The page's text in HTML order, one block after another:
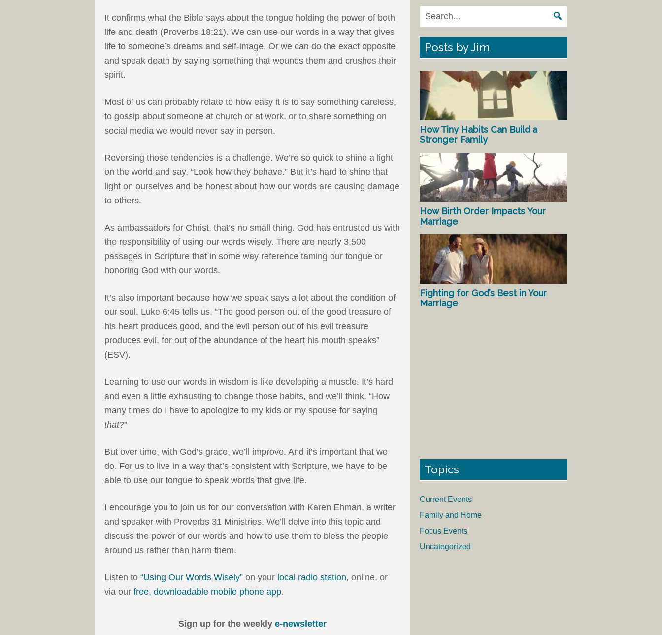
It confirms what the Bible says about the tongue holding the power of both
life and death (Proverbs 18:21). We can use our words in a way that gives
life to someone’s dreams and self-image. Or we can do the exact opposite
and speak death by saying something that wounds them and crushes their
spirit.
Most of us can probably relate to how easy it is to say something careless,
to gossip about someone at church or at work, or to share something on
social media we would never say in person.
Reversing those tendencies is a challenge. We’re so quick to shine a light
on the world and say, “Look how they behave.” But it’s hard to shine that
light on ourselves and be honest about how our words are causing damage
to others.
As ambassadors for Christ, that’s no small thing. God has entrusted us with
the responsibility of using our words wisely. There are nearly 3,500
passages in Scripture that in some way reference taming our tongue or
honoring God with our words.
It’s also important because how we speak says a lot about the condition of
our soul. Luke 6:45 tells us, “The good person out of the good treasure of
his heart produces good, and the evil person out of his evil treasure
produces evil, for out of the abundance of the heart his mouth speaks”
(ESV).
Learning to use our words in wisdom is like developing a muscle. It’s hard
and even a little exhausting to change those habits, and we’ll think, “How
many times do I have to apologize to my kids or my spouse for saying
that?”
But over time, with God’s grace, we’ll improve. And it’s important that we
do. For us to live in a way that’s consistent with Scripture, we have to be
able to use our tongue to speak words that give life.
I encourage you to join us for our conversation with Karen Ehman, a writer
and speaker with Proverbs 31 Ministries. We’ll delve into this topic and
discuss the power of our words and how to use them to bless the people
around us rather than harm them.
Listen to “Using Our Words Wisely” on your local radio station, online, or
via our free, downloadable mobile phone app.
Sign up for the weekly e-newsletter
Posts by Jim
How Tiny Habits Can Build a
Stronger Family
How Birth Order Impacts Your
Marriage
Fighting for God’s Best in Your
Marriage
Topics
Current Events
Family and Home
Focus Events
Uncategorized